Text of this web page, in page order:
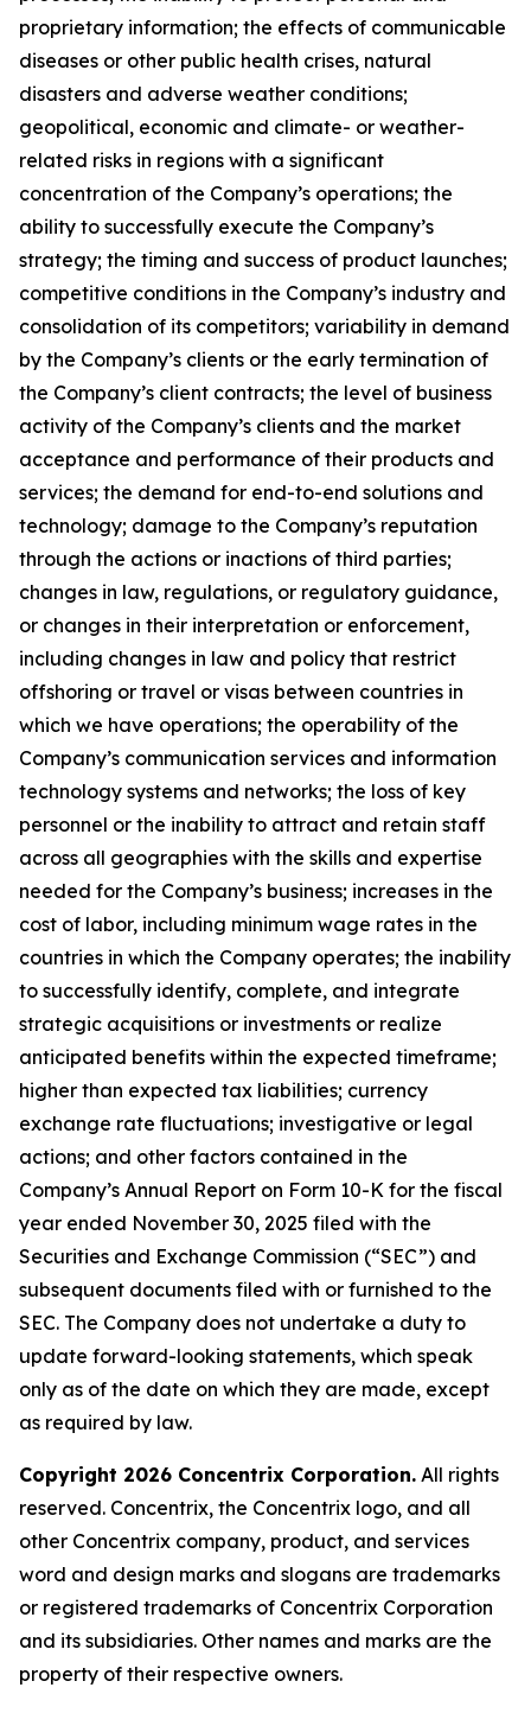
proprietary information; the effects of communicable
diseases or other public health crises, natural
disasters and adverse weather conditions;
geopolitical, economic and climate- or weather-
related risks in regions with a significant
concentration of the Company’s operations; the
ability to successfully execute the Company’s
strategy; the timing and success of product launches;
competitive conditions in the Company’s industry and
consolidation of its competitors; variability in demand
by the Company’s clients or the early termination of
the Company’s client contracts; the level of business
activity of the Company’s clients and the market
acceptance and performance of their products and
services; the demand for end-to-end solutions and
technology; damage to the Company’s reputation
through the actions or inactions of third parties;
changes in law, regulations, or regulatory guidance,
or changes in their interpretation or enforcement,
including changes in law and policy that restrict
offshoring or travel or visas between countries in
which we have operations; the operability of the
Company’s communication services and information
technology systems and networks; the loss of key
personnel or the inability to attract and retain staff
across all geographies with the skills and expertise
needed for the Company’s business; increases in the
cost of labor, including minimum wage rates in the
countries in which the Company operates; the inability
to successfully identify, complete, and integrate
strategic acquisitions or investments or realize
anticipated benefits within the expected timeframe;
higher than expected tax liabilities; currency
exchange rate fluctuations; investigative or legal
actions; and other factors contained in the
Company’s Annual Report on Form 10-K for the fiscal
year ended November 30, 2025 filed with the
Securities and Exchange Commission (“SEC”) and
subsequent documents filed with or furnished to the
SEC. The Company does not undertake a duty to
update forward-looking statements, which speak
only as of the date on which they are made, except
as required by law.
Copyright 2026 Concentrix Corporation. All rights
reserved. Concentrix, the Concentrix logo, and all
other Concentrix company, product, and services
word and design marks and slogans are trademarks
or registered trademarks of Concentrix Corporation
and its subsidiaries. Other names and marks are the
property of their respective owners.